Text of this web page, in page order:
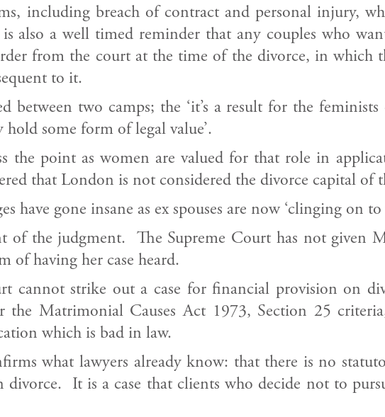
including breach of contract and personal injury,
also a well timed reminder that any couples who
from the court at the time of the divorce, in which
to it.
between two camps; the ‘it’s a result for the
some form of legal value’.
the point as women are valued for that role in
that London is not considered the divorce capital
have gone insane as ex spouses are now ‘clinging on to
of the judgment. The Supreme Court has not given
of having her case heard.
cannot strike out a case for financial provision on
the Matrimonial Causes Act 1973, Section 25
which is bad in law.
what lawyers already know: that there is no
It is a case that clients who decide not to